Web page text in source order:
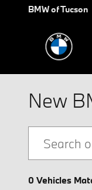
Skip to main content
BMW of Tucson
New
0 Vehicles